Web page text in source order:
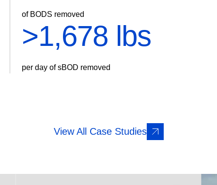
of BODS removed
>2,014 lbs
per day of sBOD removed
View All Case Studies